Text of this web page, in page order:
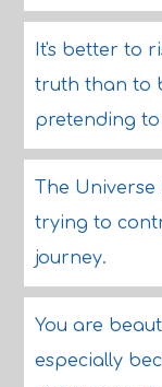
It's better to
truth than to
pretending to
The
trying to
journey.
You are
especially